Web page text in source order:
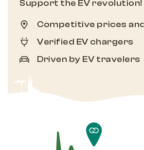
Support the EV revolution!
Competitive prices
Verified EV chargers
Driven by EV travelers